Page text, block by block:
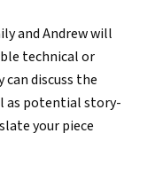
and Andrew will
technical or
discuss the
as potential story-
your piece